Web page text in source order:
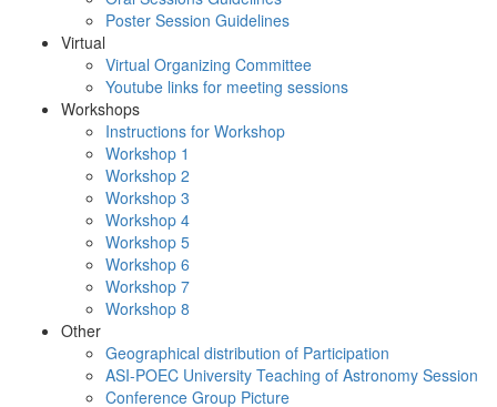
Poster Session Guidelines
Virtual
Virtual Organizing Committee
Youtube links for meeting sessions
Workshops
Instructions for Workshop
Workshop 1
Workshop 2
Workshop 3
Workshop 4
Workshop 5
Workshop 6
Workshop 7
Workshop 8
Other
Geographical distribution of Participation
ASI-POEC University Teaching of Astronomy Session
Conference Group Picture